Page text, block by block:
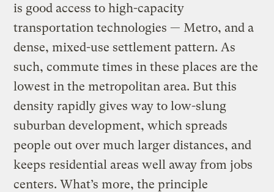
is good access to high-capacity
transportation technologies — Metro, and a
dense, mixed-use settlement pattern. As
such, commute times in these places are the
lowest in the metropolitan area. But this
density rapidly gives way to low-slung
suburban development, which spreads
people out over much larger distances, and
keeps residential areas well away from jobs
centers. What’s more, the principle